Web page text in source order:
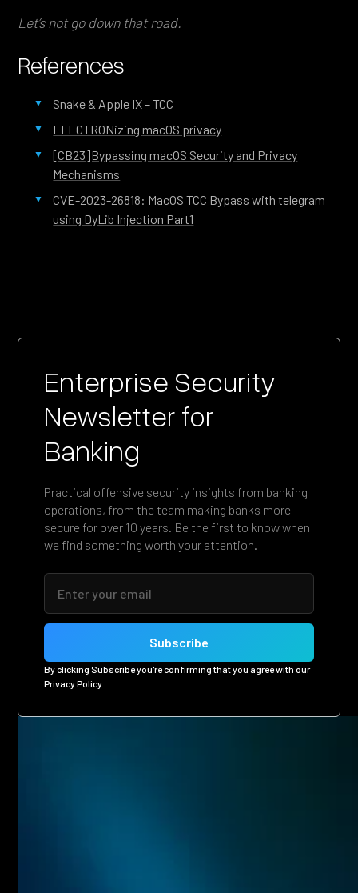
Let’s not go down that road.
References
Snake & Apple IX – TCC
ELECTRONizing macOS privacy
[CB23]Bypassing macOS Security and Privacy
Mechanisms
CVE-2023-26818: MacOS TCC Bypass with telegram
using DyLib Injection Part1
Enterprise Security
Newsletter for
Banking
Practical offensive security insights from banking
operations, from the team making banks more
secure for over 10 years. Be the first to know when
we find something worth your attention.
By clicking Subscribe you're confirming that you agree with our
Privacy Policy